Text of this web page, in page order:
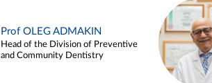
Prof OLEG ADMAKIN
Head of the Division of Preventive
and Community Dentistry